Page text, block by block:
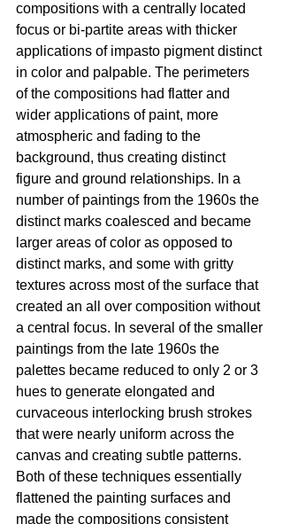
compositions with a centrally located
focus or bi-partite areas with thicker
applications of impasto pigment distinct
in color and palpable. The perimeters
of the compositions had flatter and
wider applications of paint, more
atmospheric and fading to the
background, thus creating distinct
figure and ground relationships. In a
number of paintings from the 1960s the
distinct marks coalesced and became
larger areas of color as opposed to
distinct marks, and some with gritty
textures across most of the surface that
created an all over composition without
a central focus. In several of the smaller
paintings from the late 1960s the
palettes became reduced to only 2 or 3
hues to generate elongated and
curvaceous interlocking brush strokes
that were nearly uniform across the
canvas and creating subtle patterns.
Both of these techniques essentially
flattened the painting surfaces and
made the compositions consistent